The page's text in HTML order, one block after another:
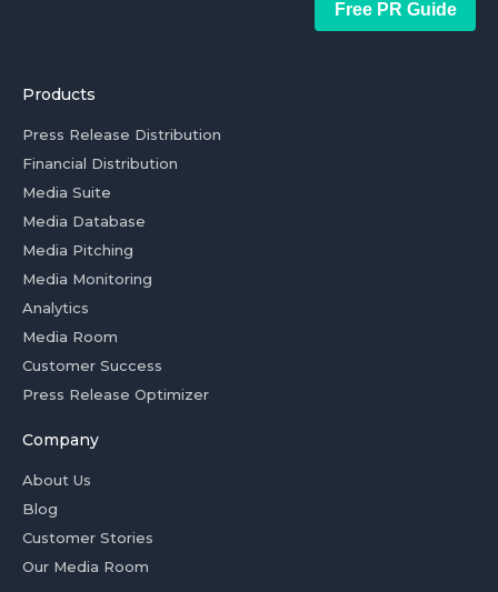
Free PR Guide
Products
Press Release Distribution
Financial Distribution
Media Suite
Media Database
Media Pitching
Media Monitoring
Analytics
Media Room
Customer Success
Press Release Optimizer
Company
About Us
Blog
Customer Stories
Our Media Room